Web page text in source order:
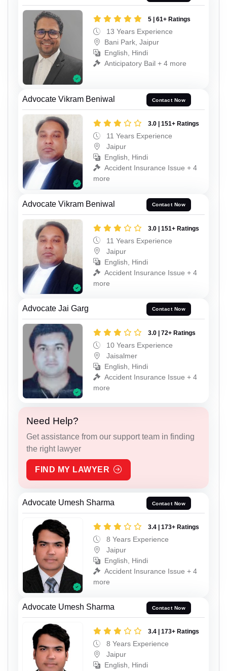
5 | 61+ Ratings
13 Years Experience
Bani Park, Jaipur
English, Hindi
Anticipatory Bail + 4 more
Advocate Vikram Beniwal Contact Now
3.0 | 151+ Ratings
11 Years Experience
Jaipur
English, Hindi
Accident Insurance Issue + 4
more
Advocate Vikram Beniwal Contact Now
3.0 | 151+ Ratings
11 Years Experience
Jaipur
English, Hindi
Accident Insurance Issue + 4
more
Advocate Jai Garg Contact Now
3.0 | 72+ Ratings
10 Years Experience
Jaisalmer
English, Hindi
Accident Insurance Issue + 4
more
Need Help?
Get assistance from our support team in finding
the right lawyer
FIND MY LAWYER
Advocate Umesh Sharma Contact Now
3.4 | 173+ Ratings
8 Years Experience
Jaipur
English, Hindi
Accident Insurance Issue + 4
more
Advocate Umesh Sharma Contact Now
3.4 | 173+ Ratings
8 Years Experience
Jaipur
English, Hindi